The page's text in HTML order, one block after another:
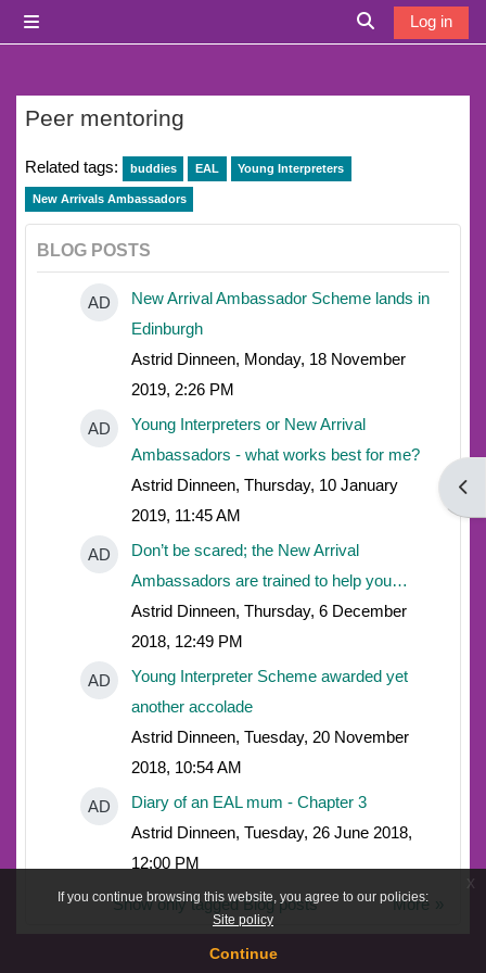
If you continue browsing this website, you agree to our policies:
Site policy
Continue
x
Toggle search
Log in
Peer mentoring
Related tags: buddies EAL Young Interpreters
New Arrivals Ambassadors
BLOG POSTS
AD
New Arrival Ambassador Scheme lands in
Edinburgh
Astrid Dinneen, Monday, 18 November
2019, 2:26 PM
AD
Young Interpreters or New Arrival
Ambassadors - what works best for me?
Astrid Dinneen, Thursday, 10 January
2019, 11:45 AM
AD
Don’t be scared; the New Arrival
Ambassadors are trained to help you…
Astrid Dinneen, Thursday, 6 December
2018, 12:49 PM
AD
Young Interpreter Scheme awarded yet
another accolade
Astrid Dinneen, Tuesday, 20 November
2018, 10:54 AM
AD
Diary of an EAL mum - Chapter 3
Astrid Dinneen, Tuesday, 26 June 2018,
12:00 PM
More
Show only tagged Blog posts